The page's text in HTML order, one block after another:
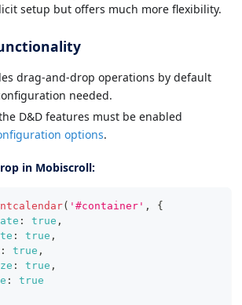
setup but offers much more flexibility.
drag-and-drop operations by default
needed.
D&D features must be enabled
options.
in Mobiscroll:
( '#container' ,
{
: true ,
: true ,
: true ,
: true ,
:
true